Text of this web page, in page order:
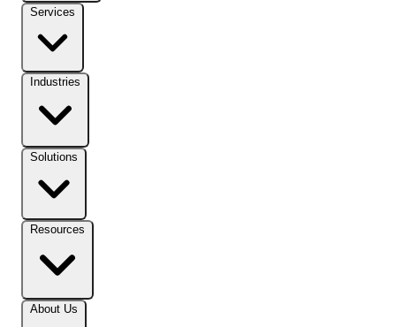
Services
Industries
Solutions
Resources
About Us